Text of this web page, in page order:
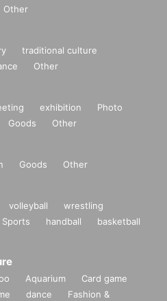
Other
traditional culture
Other
exhibition
Photo
Goods Other
Goods Other
volleyball
wrestling
Sports handball
basketball
Aquarium
Card game
dance
Fashion &